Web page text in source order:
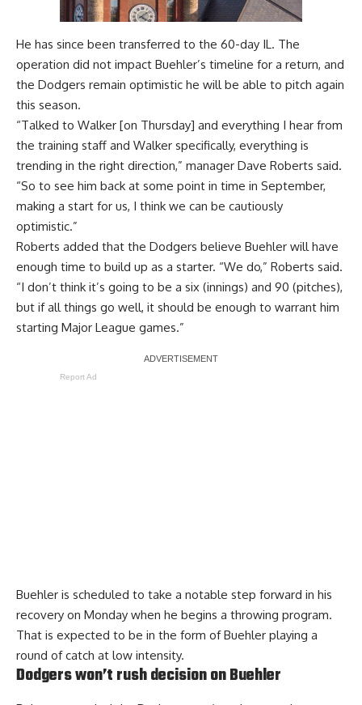
He has since been transferred to the 60-day IL. The
operation did not impact Buehler’s timeline for a return, and
the Dodgers remain optimistic he will be able to pitch again
this season.
“Talked to Walker [on Thursday] and everything I hear from
the training staff and Walker specifically, everything is
trending in the right direction,” manager Dave Roberts said.
“So to see him back at some point in time in September,
making a start for us, I think we can be cautiously
optimistic.”
Roberts added that the Dodgers believe Buehler will have
enough time to build up as a starter. “We do,” Roberts said.
“I don’t think it’s going to be a six (innings) and 90 (pitches),
but if all things go well, it should be enough to warrant him
starting Major League games.”
Report Ad
Buehler is scheduled to take a notable step forward in his
recovery on Monday when he begins a throwing program.
That is expected to be in the form of Buehler playing a
round of catch at low intensity.
Dodgers won’t rush decision on Buehler